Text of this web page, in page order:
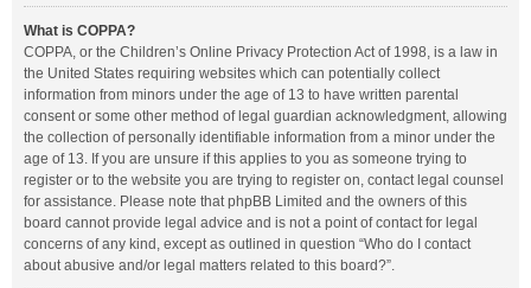
What is COPPA?
COPPA, or the Children’s Online Privacy Protection Act of 1998, is a law in
the United States requiring websites which can potentially collect
information from minors under the age of 13 to have written parental
consent or some other method of legal guardian acknowledgment, allowing
the collection of personally identifiable information from a minor under the
age of 13. If you are unsure if this applies to you as someone trying to
register or to the website you are trying to register on, contact legal counsel
for assistance. Please note that phpBB Limited and the owners of this
board cannot provide legal advice and is not a point of contact for legal
concerns of any kind, except as outlined in question “Who do I contact
about abusive and/or legal matters related to this board?”.